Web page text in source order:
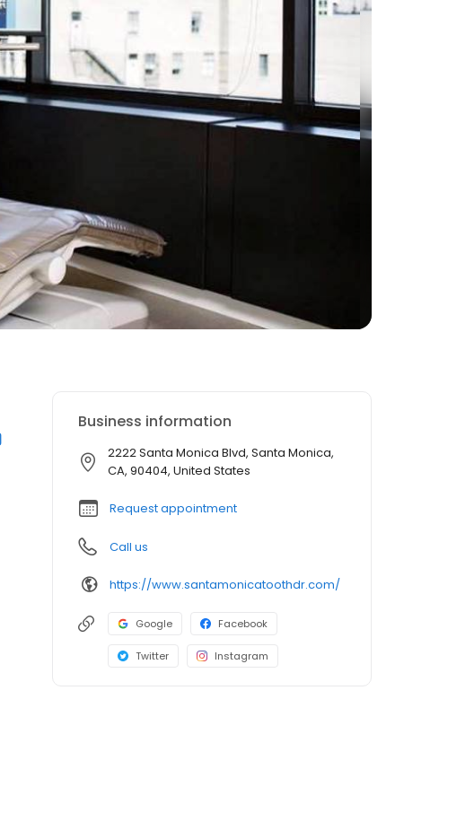
Business information
2222 Santa Monica Blvd, Santa Monica,
CA, 90404, United States
Request appointment
Call us
https://www.santamonicatoothdr.com/
Google Facebook
Twitter Instagram